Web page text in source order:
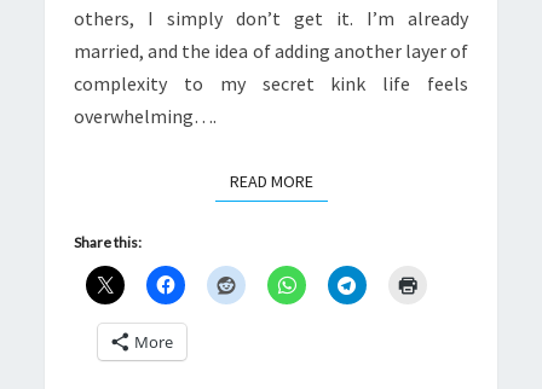
others, I simply don’t get it. I’m already
married, and the idea of adding another layer of
complexity to my secret kink life feels
overwhelming….
READ MOREREAD MORE
Share this:
More